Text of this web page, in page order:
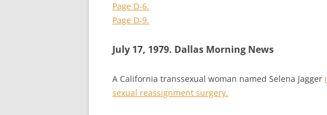
Page D-6.
Page D-9.
July 17, 1979. Dallas Morning News
A California transsexual woman named Selena Jagger
sexual reassignment surgery.